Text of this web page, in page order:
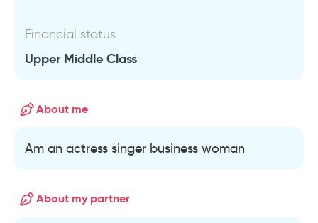
Financial status
Upper Middle Class
About me
Am an actress singer business woman
About my partner